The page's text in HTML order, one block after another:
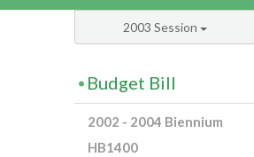
2003 Session
Budget Bill
2002 - 2004 Biennium
HB1400